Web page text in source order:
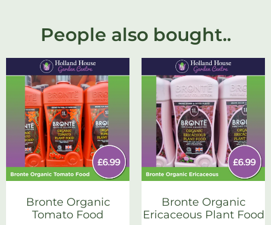
People also bought..
Bronte Organic
Tomato Food
Bronte Organic
Ericaceous Plant Food